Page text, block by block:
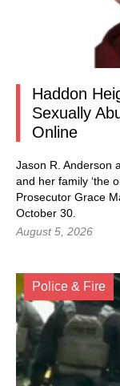
Haddon
Sexually
Online
Jason R. Anderson
and her family ‘the
Prosecutor Grace
October 30.
August 5, 2026
Police & Fire